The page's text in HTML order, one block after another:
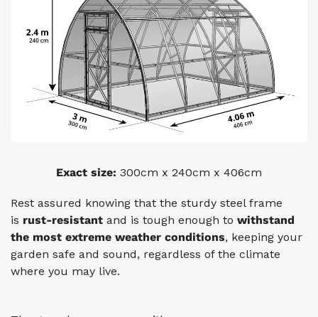
Exact size: 300cm x 240cm x 406cm
Rest assured knowing that the sturdy steel frame
is rust-resistant and is tough enough to withstand
the most extreme weather conditions, keeping your
garden safe and sound, regardless of the climate
where you may live.